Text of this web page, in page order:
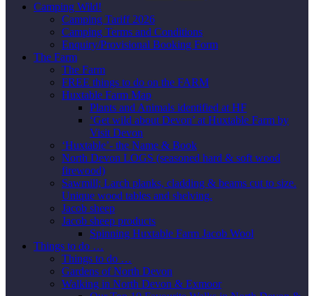
Camping Wild!
Camping Tariff 2026
Camping Terms and Conditions
Enquiry/Provisional Booking Form
The Farm
The Farm
FREE things to do on the FARM
Huxtable Farm Map
Plants and Animals identified at HF
‘Get wild about Devon’ at Huxtable Farm by
Visit Devon
‘Huxtable’- the Name & Book
North Devon LOGS (seasoned hard & soft wood
firewood)
Sawmill; Larch planks, cladding & beams cut to size.
Unique wood tables and shelving.
Jacob sheep
Jacob sheep products
Spinning Huxtable Farm Jacob Wool
Things to do …
Things to do …
Gardens of North Devon
Walking in North Devon & Exmoor